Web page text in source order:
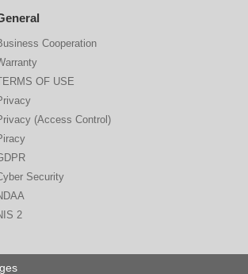
Cooperation
OF USE
(Access Control)
Security
2